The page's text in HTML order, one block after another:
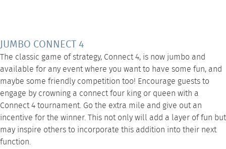
JUMBO CONNECT 4
The classic game of strategy, Connect 4, is now jumbo and
available for any event where you want to have some fun, and
maybe some friendly competition too! Encourage guests to
engage by crowning a connect four king or queen with a
Connect 4 tournament. Go the extra mile and give out an
incentive for the winner. This not only will add a layer of fun but
may inspire others to incorporate this addition into their next
function.